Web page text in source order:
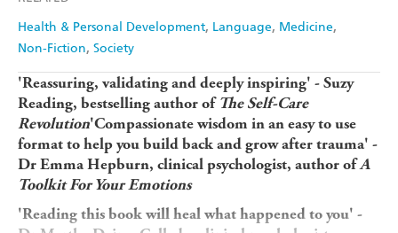
Health & Personal Development Language Medicine
Non-Fiction Society
'Reassuring, validating and deeply inspiring' - Suzy
Reading, bestselling author ofThe Self-Care
Revolution'Compassionate wisdom in an easy to use
format to help you build back and grow after trauma' -
Dr Emma Hepburn, clinical psychologist, author ofA
Toolkit For Your Emotions
'Reading this book will heal what happened to you' -